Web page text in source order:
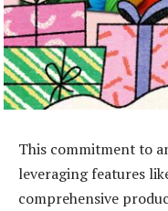
This commitment to
leveraging features
comprehensive